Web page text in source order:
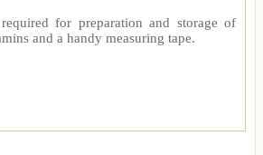
for preparation and storage of
and a handy measuring tape.